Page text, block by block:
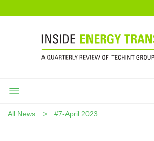
All News #7-April 2023